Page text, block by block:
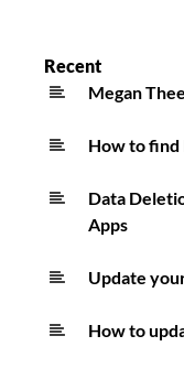
Recent
Megan
How to find
Data
Apps
Update
How to